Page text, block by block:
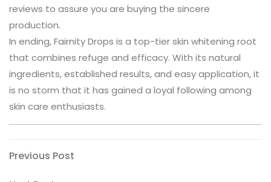
reviews to assure you are buying the sincere
production.
In ending, Fairnity Drops is a top-tier skin whitening root
that combines refuge and efficacy. With its natural
ingredients, established results, and easy application, it
is no storm that it has gained a loyal following among
skin care enthusiasts.
Post
Previous
Previous Post